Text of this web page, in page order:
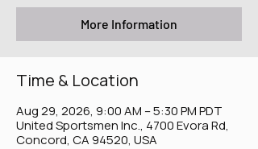
More Information
Time & Location
Aug 29, 2026, 9:00 AM – 5:30 PM PDT
United Sportsmen Inc., 4700 Evora Rd,
Concord, CA 94520, USA